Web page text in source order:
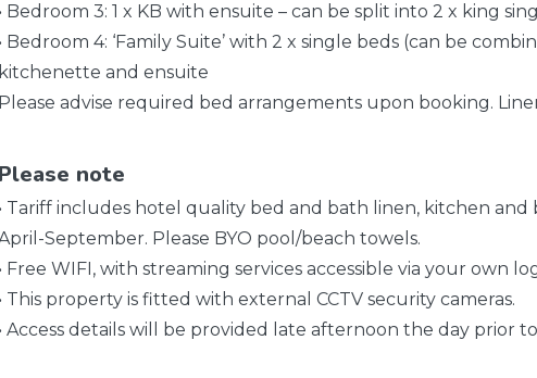
• Bedroom 3: 1 x KB with ensuite – can be split into 2 x king
• Bedroom 4: ‘Family Suite’ with 2 x single beds (can be
kitchenette and ensuite
Please advise required bed arrangements upon booking.
Please note
• Tariff includes hotel quality bed and bath linen, kitchen
September. Please BYO pool/beach towels.
• Free WIFI, with streaming services accessible via your own
• This property is fitted with external CCTV security cameras.
• Access details will be provided late afternoon the day prior